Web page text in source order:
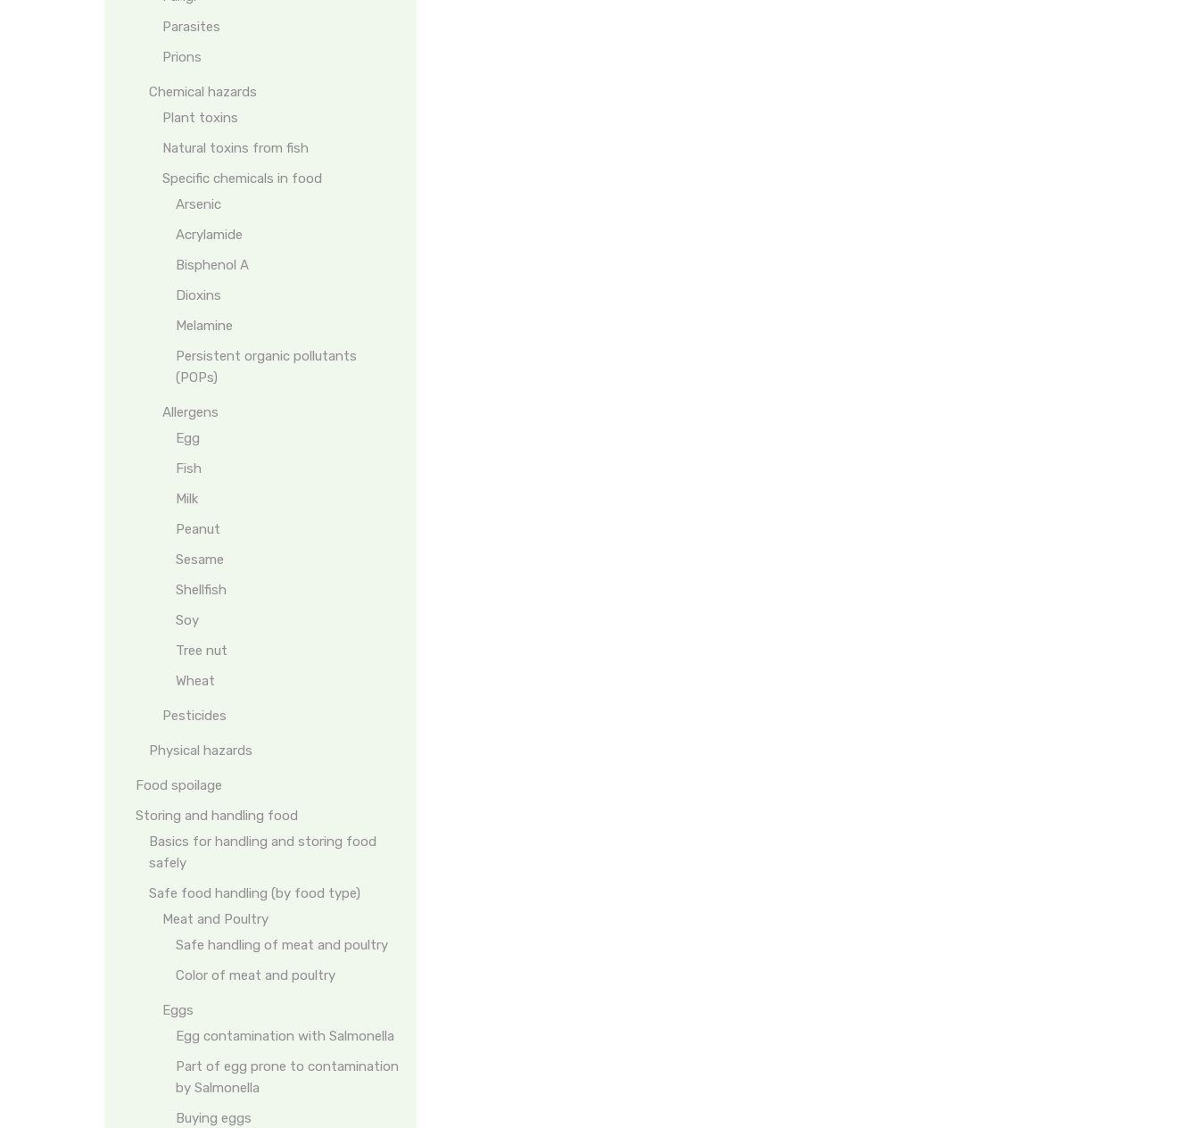
Parasites
Prions
Chemical hazards
Plant toxins
Natural toxins from fish
Specific chemicals in food
Arsenic
Acrylamide
Bisphenol A
Dioxins
Melamine
Persistent organic pollutants
(POPs)
Allergens
Egg
Fish
Milk
Peanut
Sesame
Shellfish
Soy
Tree nut
Wheat
Pesticides
Physical hazards
Food spoilage
Storing and handling food
Basics for handling and storing food
safely
Safe food handling (by food type)
Meat and Poultry
Safe handling of meat and poultry
Color of meat and poultry
Eggs
Egg contamination with Salmonella
Part of egg prone to contamination
by Salmonella
Buying eggs